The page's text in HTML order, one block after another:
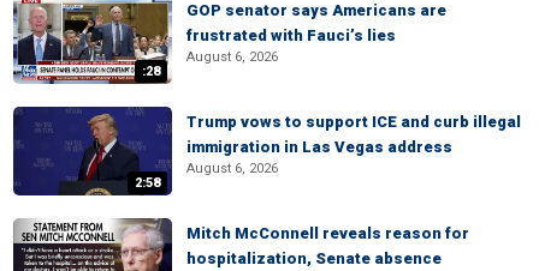
:28
GOP senator says Americans are
frustrated with Fauci’s lies
August 6, 2026
2:58
Trump vows to support ICE and curb illegal
immigration in Las Vegas address
August 6, 2026
Mitch McConnell reveals reason for
hospitalization, Senate absence